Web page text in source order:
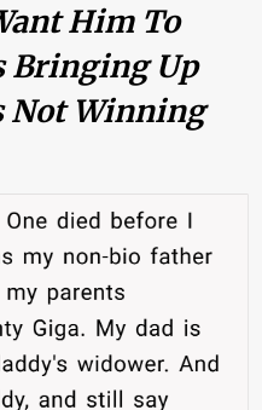
Him To
Bringing Up
Not Winning